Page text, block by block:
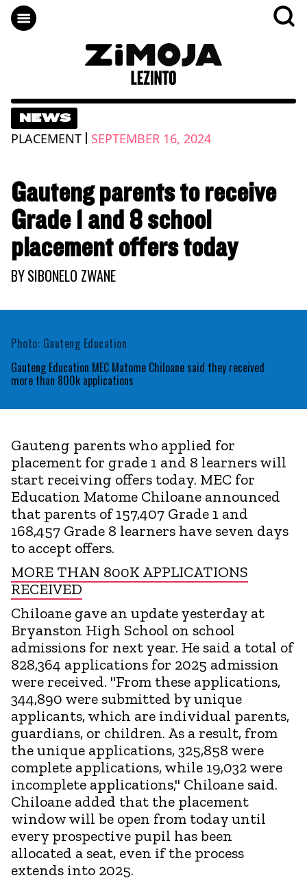
NEWS
PLACEMENT | SEPTEMBER 16, 2024
Gauteng parents to receive
Grade 1 and 8 school
placement offers today
BYSIBONELO ZWANE
Gauteng Education MEC Matome Chiloane said they received
more than 800k applications
Photo: Gauteng Education
Gauteng parents who applied for
placement for grade 1 and 8 learners will
start receiving offers today. MEC for
Education Matome Chiloane announced
that parents of 157,407 Grade 1 and
168,457 Grade 8 learners have seven days
to accept offers.
MORE THAN 800K APPLICATIONS
RECEIVED
Chiloane gave an update yesterday at
Bryanston High School on school
admissions for next year. He said a total of
828,364 applications for 2025 admission
were received. "From these applications,
344,890 were submitted by unique
applicants, which are individual parents,
guardians, or children. As a result, from
the unique applications, 325,858 were
complete applications, while 19,032 were
incomplete applications," Chiloane said.
Chiloane added that the placement
window will be open from today until
every prospective pupil has been
allocated a seat, even if the process
extends into 2025.